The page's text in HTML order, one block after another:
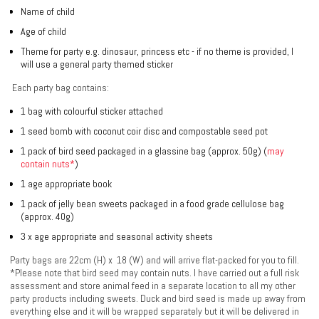
Name of child
Age of child
Theme for party e.g. dinosaur, princess etc - if no theme is provided, I
will use a general party themed sticker
Each party bag contains:
1 bag with colourful sticker attached
1 seed bomb with coconut coir disc and compostable seed pot
1 pack of bird seed packaged in a glassine bag (approx. 50g) (may
contain nuts*)
1 age appropriate book
1 pack of jelly bean sweets packaged in a food grade cellulose bag
(approx. 40g)
3 x age appropriate and seasonal activity sheets
Party bags are 22cm (H) x 18 (W) and will arrive flat-packed for you to fill.
*Please note that bird seed may contain nuts. I have carried out a full risk
assessment and store animal feed in a separate location to all my other
party products including sweets. Duck and bird seed is made up away from
everything else and it will be wrapped separately but it will be delivered in